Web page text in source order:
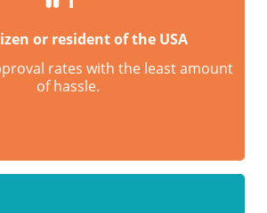
or resident of the USA
rates with the least amount
of hassle.